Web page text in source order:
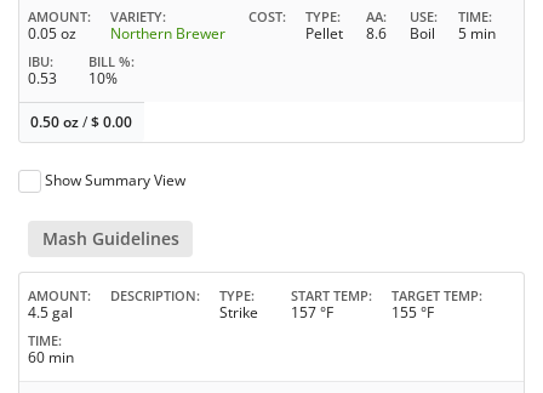
AMOUNT
0.05 oz
VARIETY
Northern Brewer
COST TYPE
Pellet
AA
8.6
USE
Boil
TIME
5 min
IBU
0.53
BILL %
10%
0.50 oz/$0.00
Show Summary View
Mash Guidelines
AMOUNT
4.5 gal
DESCRIPTION TYPE
Strike
START TEMP
157 °F
TARGET TEMP
155 °F
TIME
60 min